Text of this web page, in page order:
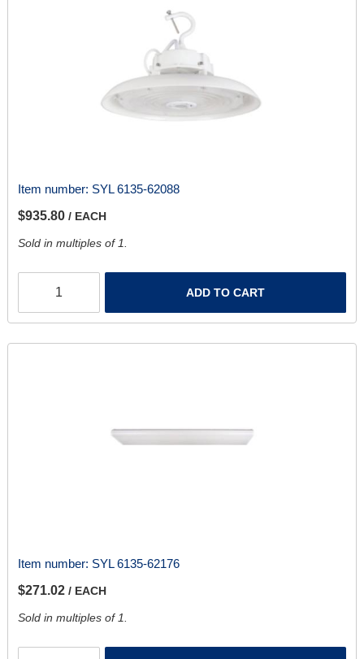
Item number: SYL 6135-62088
$935.80 / EACH
Sold in multiples of 1.
ADD TO CART
Item number: SYL 6135-62176
$271.02 / EACH
Sold in multiples of 1.